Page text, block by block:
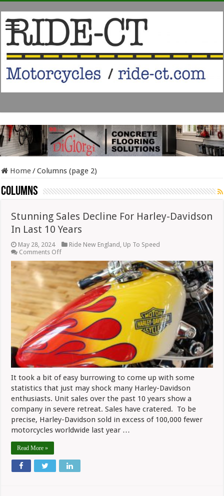
Home/Columns (page 2)
Columns
Stunning Sales Decline For Harley-Davidson
In Last 10 Years
May 28, 2024 Ride New England Up To Speed
Comments Offon
Sales
Decline
For
Harley-
Davidson
In
Last
10
Years
It took a bit of easy burrowing to come up with some
statistics that just may shock many Harley-Davidson
enthusiasts. Unit sales over the past 10 years show a
company in severe retreat. Sales have cratered. To be
precise, Harley-Davidson sold in excess of 100,000 fewer
motorcycles worldwide last year …
Read More »